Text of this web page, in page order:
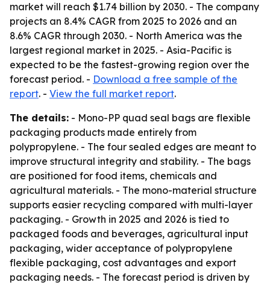
market will reach $1.74 billion by 2030. - The company
projects an 8.4% CAGR from 2025 to 2026 and an
8.6% CAGR through 2030. - North America was the
largest regional market in 2025. - Asia-Pacific is
expected to be the fastest-growing region over the
forecast period. - Download a free sample of the
report. - View the full market report.
The details: - Mono-PP quad seal bags are flexible
packaging products made entirely from
polypropylene. - The four sealed edges are meant to
improve structural integrity and stability. - The bags
are positioned for food items, chemicals and
agricultural materials. - The mono-material structure
supports easier recycling compared with multi-layer
packaging. - Growth in 2025 and 2026 is tied to
packaged foods and beverages, agricultural input
packaging, wider acceptance of polypropylene
flexible packaging, cost advantages and export
packaging needs. - The forecast period is driven by